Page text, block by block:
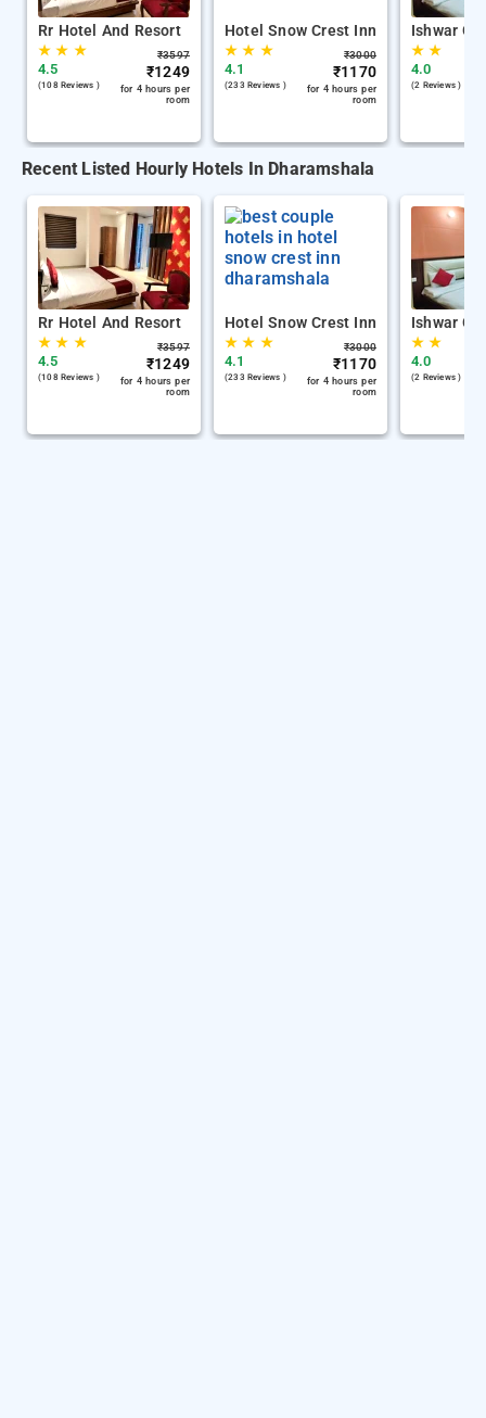
Rr Hotel And Resort
★★ ★
4.5
(108 Reviews )
₹3597
₹1249
for 4 hours per
room
Hotel Snow Crest Inn
★★ ★
4.1
(233 Reviews )
₹3000
₹1170
for 4 hours per
room
Ishwar
★★
4.0
(2 Reviews )
Recent Listed Hourly Hotels In Dharamshala
Rr Hotel And Resort
★★ ★
4.5
(108 Reviews )
₹3597
₹1249
for 4 hours per
room
Hotel Snow Crest Inn
★★ ★
4.1
(233 Reviews )
₹3000
₹1170
for 4 hours per
room
Ishwar
★★
4.0
(2 Reviews )